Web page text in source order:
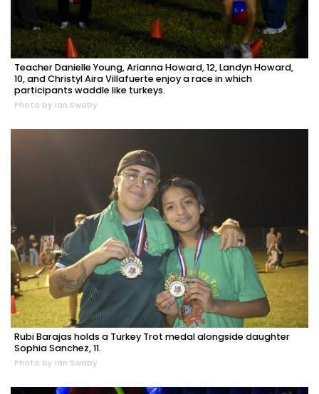
Teacher Danielle Young, Arianna Howard, 12, Landyn Howard,
10, and Christyl Aira Villafuerte enjoy a race in which
participants waddle like turkeys.
Photo by Ian Swaby
Rubi Barajas holds a Turkey Trot medal alongside daughter
Sophia Sanchez, 11.
Photo by Ian Swaby